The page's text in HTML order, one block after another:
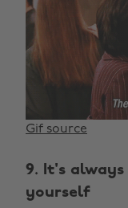
Gif source
9. It's
yourself